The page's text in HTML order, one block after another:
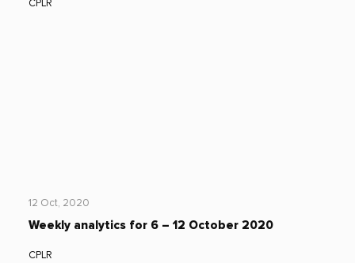
CPLR
12 Oct, 2020
Weekly analytics for 6 – 12 October 2020
CPLR